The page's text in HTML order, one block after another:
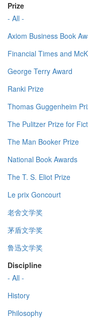
Prize
- All -
Axiom Business Book
Financial Times and
George Terry Award
Ranki Prize
Thomas Guggenheim
The Pulitzer Prize for
The Man Booker Prize
National Book Awards
The T. S. Eliot Prize
Le prix Goncourt
老舍文学奖
茅盾文学奖
鲁迅文学奖
Discipline
- All -
History
Philosophy